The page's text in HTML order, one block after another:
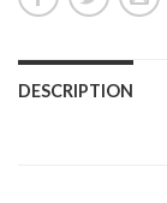
DESCRIPTION